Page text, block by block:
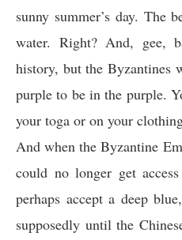
sunny summer’s day. The
water. Right? And,
history, but the Byzantines
purple to be in the purple.
your toga or on your
And when the Byzantine
could no longer get
perhaps accept a deep
supposedly until the